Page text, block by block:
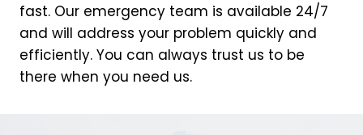
fast. Our emergency team is available 24/7
and will address your problem quickly and
efficiently. You can always trust us to be
there when you need us.